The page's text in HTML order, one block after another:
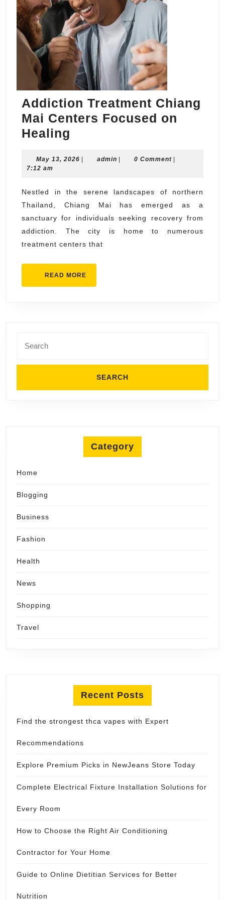
Addiction Treatment Chiang
Mai Centers Focused on
Healing
Chiang
Centers
Focused
on
Healing
May 13, 2026 May
adminadmin0 Comment
7:12 am
Nestled in the serene landscapes of northern
Thailand, Chiang Mai has emerged as a
sanctuary for individuals seeking recovery from
addiction. The city is home to numerous
treatment centers that
READ MORE
MORE
for:
Category
Home
Blogging
Business
Fashion
Health
News
Shopping
Travel
Recent Posts
Find the strongest thca vapes with Expert
Recommendations
Explore Premium Picks in NewJeans Store Today
Complete Electrical Fixture Installation Solutions for
Every Room
How to Choose the Right Air Conditioning
Contractor for Your Home
Guide to Online Dietitian Services for Better
Nutrition